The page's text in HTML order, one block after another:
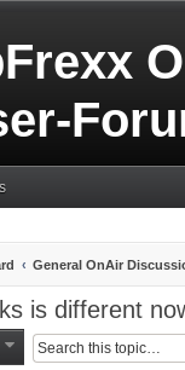
General OnAir
is different